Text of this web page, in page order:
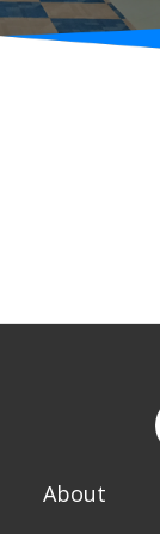
About